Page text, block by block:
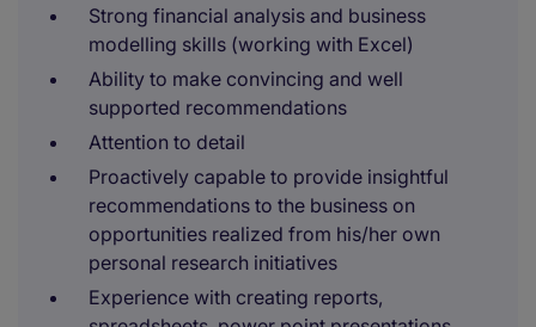
Strong financial analysis and business
modelling skills (working with Excel)
Ability to make convincing and well
supported recommendations
Attention to detail
Proactively capable to provide insightful
recommendations to the business on
opportunities realized from his/her own
personal research initiatives
Experience with creating reports,